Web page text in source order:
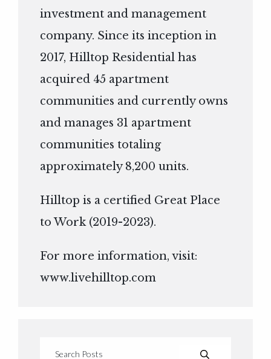
investment and management
company. Since its inception in
2017, Hilltop Residential has
acquired 45 apartment
communities and currently owns
and manages 31 apartment
communities totaling
approximately 8,200 units.
Hilltop is a certified Great Place
to Work (2019-2023).
For more information, visit:
www.livehilltop.com